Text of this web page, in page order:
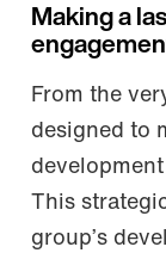
Making a
From the
designed to
This
group’s